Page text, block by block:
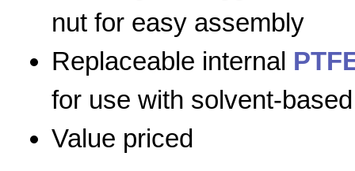
nut for easy assembly
Replaceable internal
for use with solvent-
Value priced